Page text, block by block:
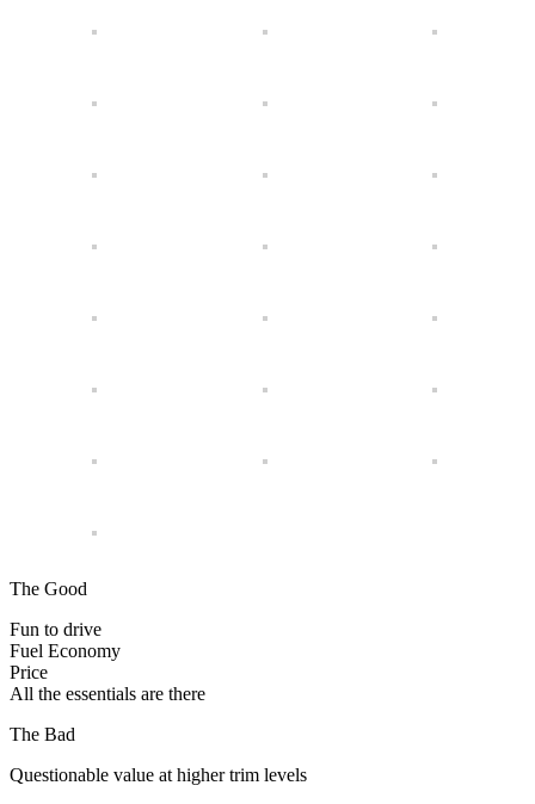
The Good
Fun to drive
Fuel Economy
Price
All the essentials are there
The Bad
Questionable value at higher trim levels